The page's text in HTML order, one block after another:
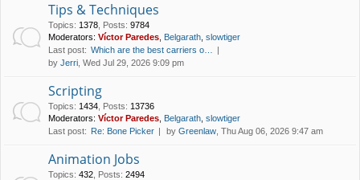
Tips & Techniques
Topics: 1378 Posts: 9784
Moderators: Víctor Paredes Belgarath slowtiger
Last post: Which are the best carriers o…
by Jerri , Wed Jul 29, 2026 9:09 pm
Scripting
Topics: 1434 Posts: 13736
Moderators: Víctor Paredes Belgarath slowtiger
Last post: Re: Bone Picker by Greenlaw , Thu Aug 06, 2026 9:47 am
Animation Jobs
Topics: 432 Posts: 2494